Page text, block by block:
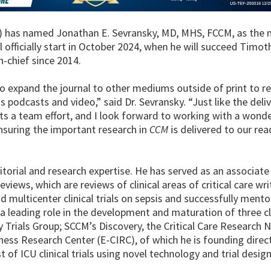
named Jonathan E. Sevransky, MD, MHS, FCCM, as
start in October 2024, when he will succeed
chief since 2014.
expand the journal to other mediums outside of print to
and video,” said Dr. Sevransky. “Just like the
a team effort, and I look forward to working with a
the important research in CCM is delivered to our
and research expertise. He has served as an
which are reviews of clinical areas of critical care
multicenter clinical trials on sepsis and successfully
leading role in the development and maturation of three
Group; SCCM’s Discovery, the Critical Care Research
Research Center (E-CIRC), of which he is founding
ICU clinical trials using novel technology and trial